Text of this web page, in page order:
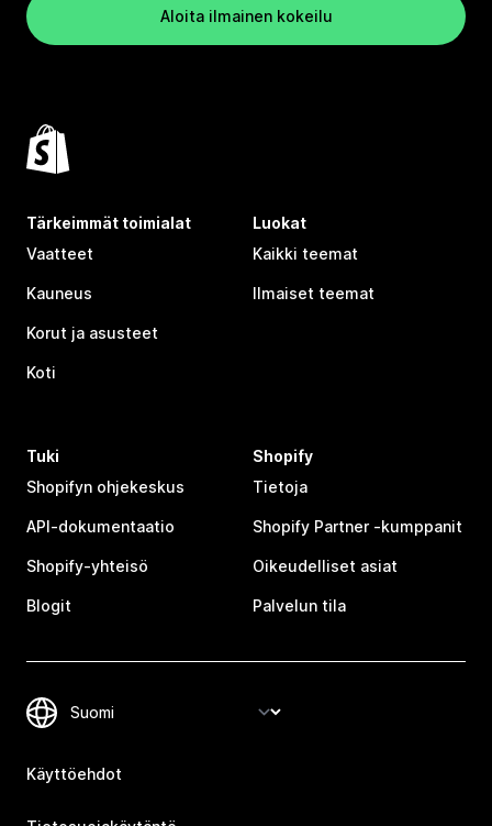
Aloita ilmainen kokeilu
Tärkeimmät toimialat
Vaatteet
Kauneus
Korut ja asusteet
Koti
Luokat
Kaikki teemat
Ilmaiset teemat
Tuki
Shopifyn ohjekeskus
API-dokumentaatio
Shopify-yhteisö
Blogit
Shopify
Tietoja
Shopify Partner ‑kumppanit
Oikeudelliset asiat
Palvelun tila
Käyttöehdot